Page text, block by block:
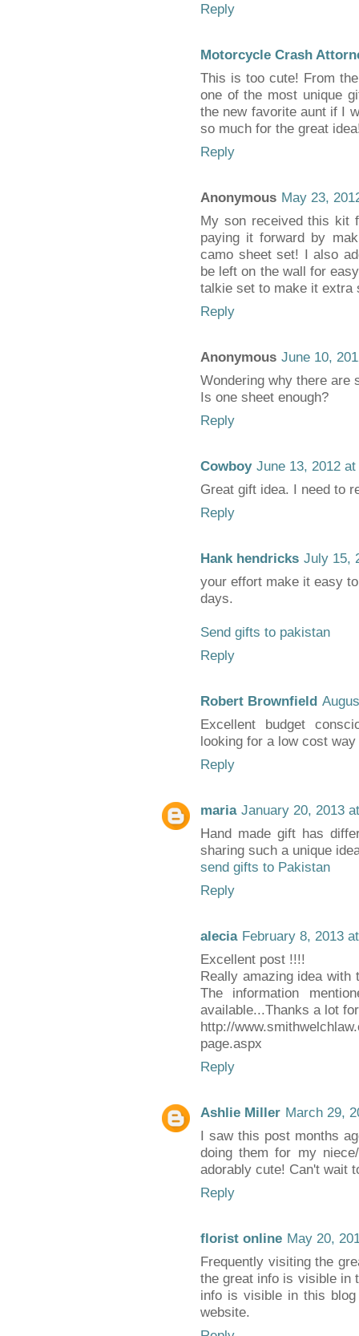
Reply
Motorcycle Crash
This is too cute! From
one of the most unique
the new favorite aunt if I
so much for the great
Reply
Anonymous May 23,
My son received this kit
paying it forward by
camo sheet set! I also
be left on the wall for
talkie set to make it extra
Reply
Anonymous June 10,
Wondering why there are
Is one sheet enough?
Reply
Cowboy June 13, 2012 at
Great gift idea. I need to
Reply
Hank hendricks July 15,
your effort make it easy
days.
Send gifts to pakistan
Reply
Robert Brownfield
Excellent budget
looking for a low cost
Reply
maria January 20, 2013
Hand made gift has
sharing such a unique
send gifts to Pakistan
Reply
alecia February 8, 2013
Excellent post !!!!
Really amazing idea
The information
available...Thanks a lot
http://
page.aspx
Reply
Ashlie Miller March 29,
I saw this post months
doing them for my
adorably cute! Can't wait
Reply
florist online May 20,
Frequently visiting the
the great info is visible in
info is visible in this
website.